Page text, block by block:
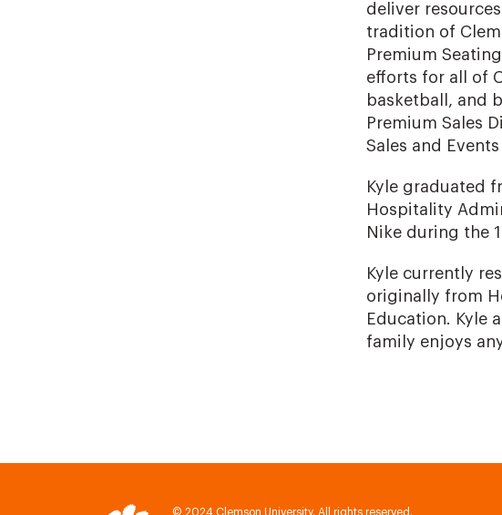
deliver
tradition of
Premium
efforts for all of
basketball, and
Premium Sales
Sales and
Kyle graduated
Hospitality
Nike during the
Kyle currently
originally from
Education. Kyle
family enjoys
© 2024 Clemson University. All rights reserved.